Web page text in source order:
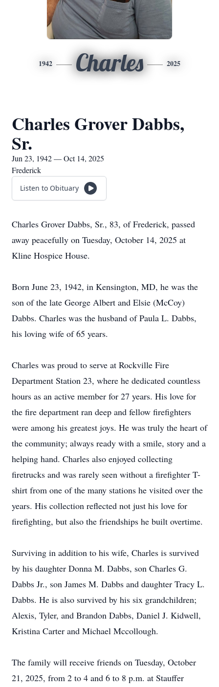
1942 Charles 2025
Charles Grover Dabbs,
Sr.
Jun 23, 1942 — Oct 14, 2025
Frederick
Listen to Obituary
Charles Grover Dabbs, Sr., 83, of Frederick, passed
away peacefully on Tuesday, October 14, 2025 at
Kline Hospice House.
Born June 23, 1942, in Kensington, MD, he was the
son of the late George Albert and Elsie (McCoy)
Dabbs. Charles was the husband of Paula L. Dabbs,
his loving wife of 65 years.
Charles was proud to serve at Rockville Fire
Department Station 23, where he dedicated countless
hours as an active member for 27 years. His love for
the fire department ran deep and fellow firefighters
were among his greatest joys. He was truly the heart of
the community; always ready with a smile, story and a
helping hand. Charles also enjoyed collecting
firetrucks and was rarely seen without a firefighter T-
shirt from one of the many stations he visited over the
years. His collection reflected not just his love for
firefighting, but also the friendships he built overtime.
Surviving in addition to his wife, Charles is survived
by his daughter Donna M. Dabbs, son Charles G.
Dabbs Jr., son James M. Dabbs and daughter Tracy L.
Dabbs. He is also survived by his six grandchildren;
Alexis, Tyler, and Brandon Dabbs, Daniel J. Kidwell,
Kristina Carter and Michael Mccollough.
The family will receive friends on Tuesday, October
21, 2025, from 2 to 4 and 6 to 8 p.m. at Stauffer